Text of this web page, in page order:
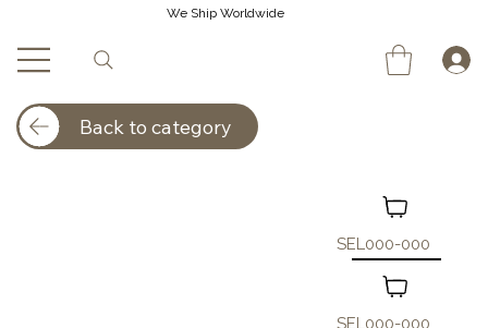
We Ship Worldwide
SEL000-000
SEL000-000
Back to category